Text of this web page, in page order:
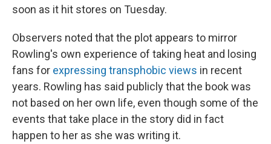
soon as it hit stores on Tuesday.
Observers noted that the plot appears to mirror
Rowling's own experience of taking heat and losing
fans for expressing transphobic views in recent
years. Rowling has said publicly that the book was
not based on her own life, even though some of the
events that take place in the story did in fact
happen to her as she was writing it.